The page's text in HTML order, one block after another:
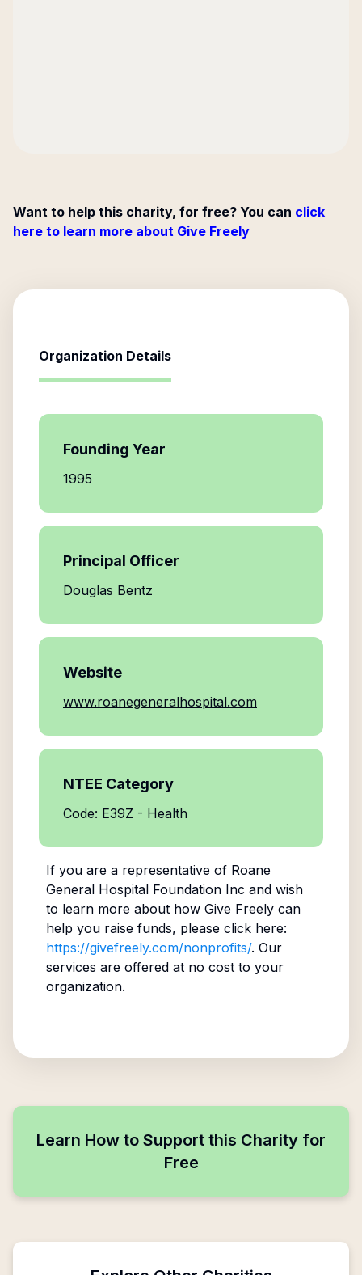
Want to help this charity, for free? You can click
here to learn more about Give Freely
Organization Details
Founding Year
1995
Principal Officer
Douglas Bentz
Website
www.roanegeneralhospital.com
NTEE Category
Code: E39Z - Health
If you are a representative of Roane
General Hospital Foundation Inc and wish
to learn more about how Give Freely can
help you raise funds, please click here:
https://givefreely.com/nonprofits/. Our
services are offered at no cost to your
organization.
Learn How to Support this Charity for
Free